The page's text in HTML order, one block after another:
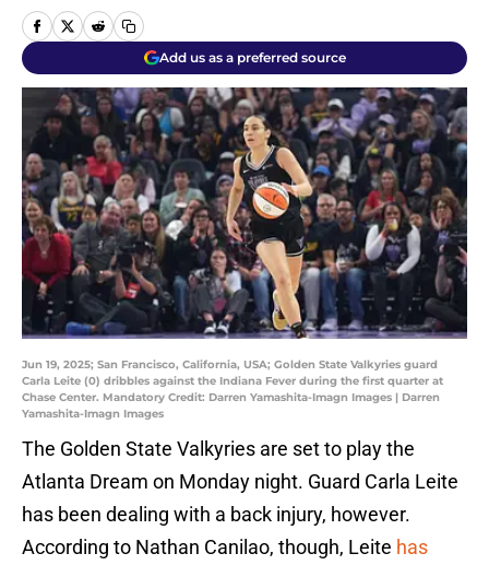
Add us as a preferred source
Jun 19, 2025; San Francisco, California, USA; Golden State Valkyries guard
Carla Leite (0) dribbles against the Indiana Fever during the first quarter at
Chase Center. Mandatory Credit: Darren Yamashita-Imagn Images | Darren
Yamashita-Imagn Images
The Golden State Valkyries are set to play the
Atlanta Dream on Monday night. Guard Carla Leite
has been dealing with a back injury, however.
According to Nathan Canilao, though, Leite has